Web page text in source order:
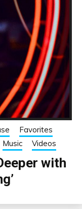
Favorites
Music Videos
with